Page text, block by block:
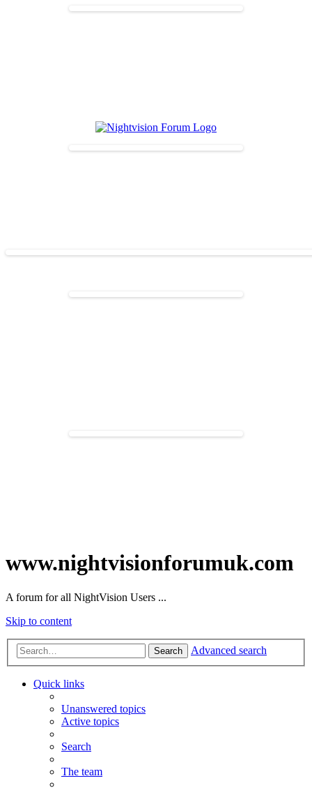
www.nightvisionforumuk.com
A forum for all NightVision Users ...
Skip to content
Search Advanced search
Quick links
Unanswered topics
Active topics
Search
The team